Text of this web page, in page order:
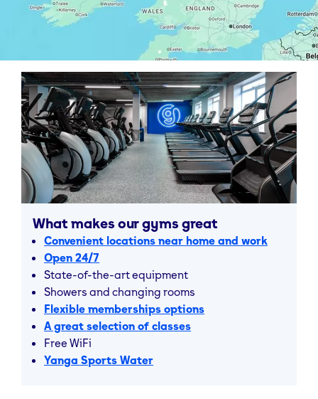
All our West London gyms are bright, spacious, and
socially distanced to create an environment you feel
comfortable and motivated to workout in. They also
feature showers and changing rooms, plenty of locker
space, free Wi-Fi, and parking options in some
locations. With flexible membership options starting
from just £19.99 a month (pay from £29.99 today
including a one-off £10 joining fee), and no contract,
The Gym Group is your affordable solution to fitness
in the city.
Visit our gyms in West London and find your fit with us
What makes our gyms great
Convenient locations near home and work
Open 24/7
State-of-the-art equipment
Showers and changing rooms
Flexible memberships options
A great selection of classes
Free WiFi
Yanga Sports Water